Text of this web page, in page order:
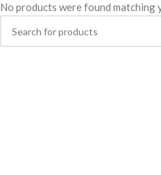
No products were found matching